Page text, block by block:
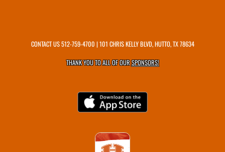
CONTACT US512-759-4700 | 101 CHRIS KELLY BLVD, HUTTO, TX 78634
THANK YOU TO ALL OF OURSPONSORS!